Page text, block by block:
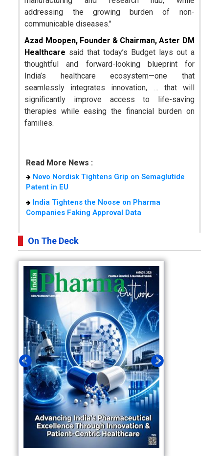
addressing the growing burden of non-
communicable diseases."
Azad Moopen, Founder & Chairman, Aster DM
Healthcare said that today’s Budget lays out a
thoughtful and forward-looking blueprint for
India’s healthcare ecosystem—one that
seamlessly integrates innovation, … that will
significantly improve access to life-saving
therapies while easing the financial burden on
families.
Read More News :
Novo Nordisk Tightens Grip on Semaglutide
Patent in EU
India Tightens the Noose on Pharma
Companies Faking Approval Data
On The Deck